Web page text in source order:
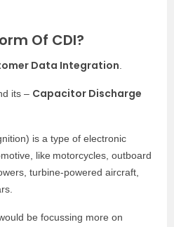
Of CDI?
Data Integration
its – Capacitor Discharge
is a type of electronic
like motorcycles, outboard
turbine-powered aircraft,
be focussing more on